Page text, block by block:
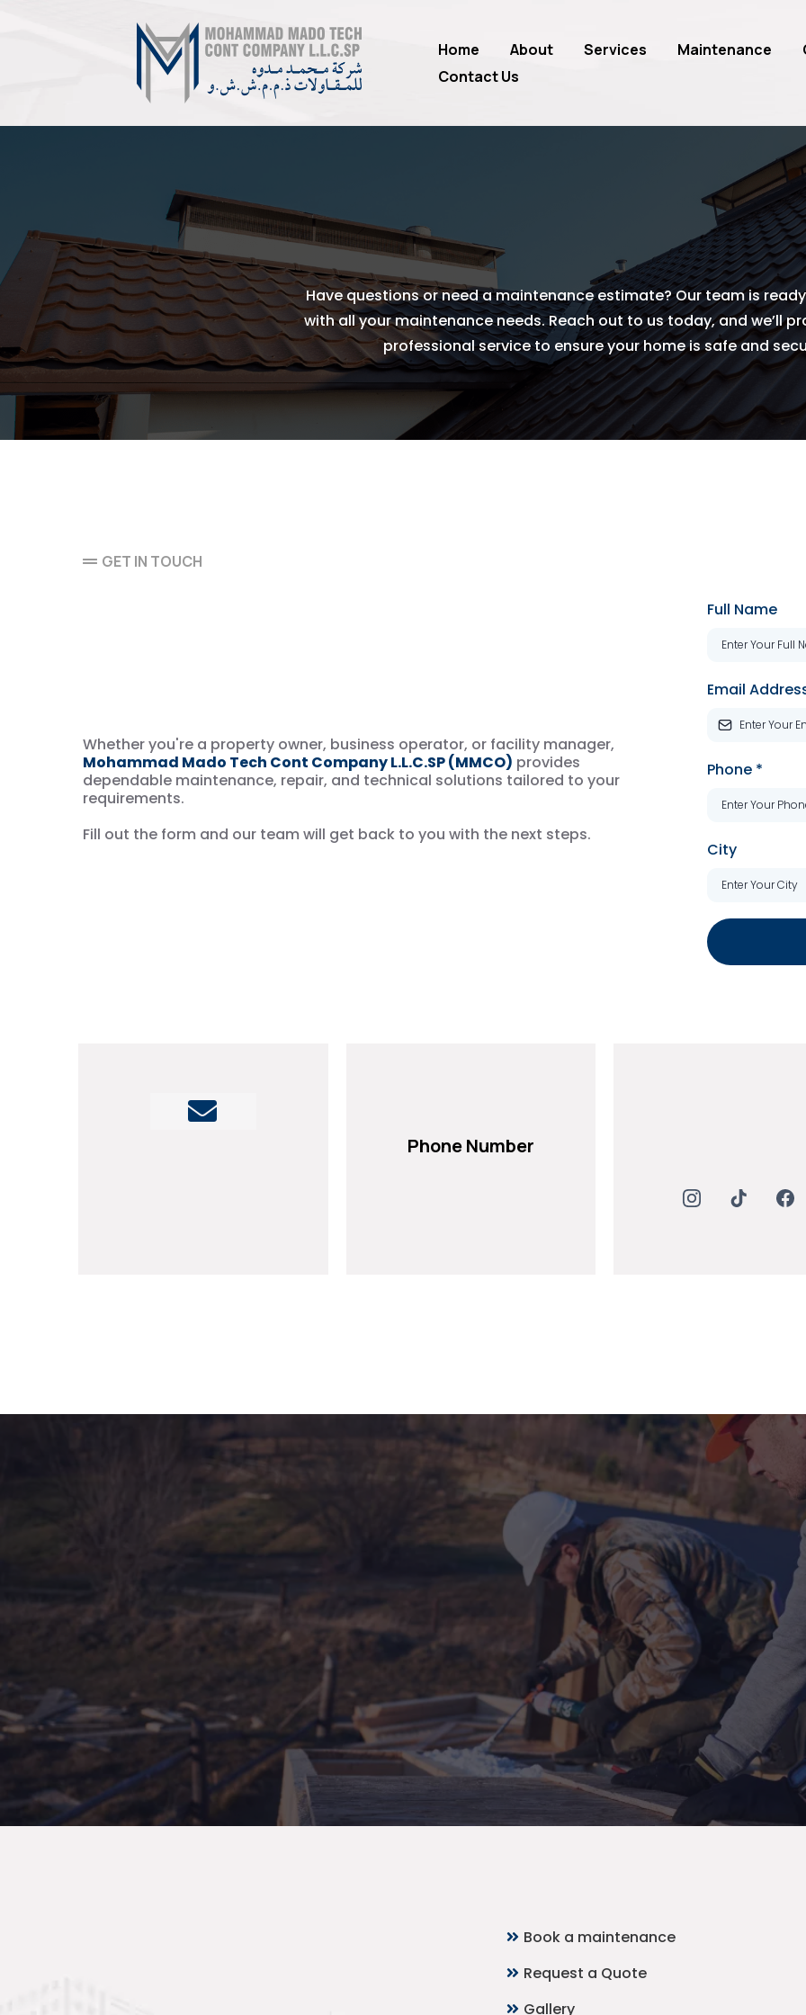
Home About Services Maintenance
Contact Us
Have questions or need a maintenance estimate? Our team is
with all your maintenance needs. Reach out to us today, and we’ll
professional service to ensure your home is safe and
GET IN TOUCH
Whether you're a property owner, business operator, or facility manager,
Mohammad Mado Tech Cont Company L.L.C.SP (MMCO) provides
dependable maintenance, repair, and technical solutions tailored to your
requirements.
Fill out the form and our team will get back to you with the next steps.
Full Name
Email
Phone *
City
Phone Number
Book a maintenance
Request a Quote
Gallery